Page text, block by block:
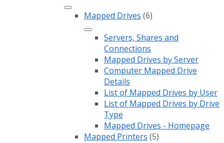
Mapped Drives (6)
Servers, Shares and
Connections
Mapped Drives by Server
Computer Mapped Drive
Details
List of Mapped Drives by User
List of Mapped Drives by Drive
Type
Mapped Drives - Homepage
Mapped Printers (5)